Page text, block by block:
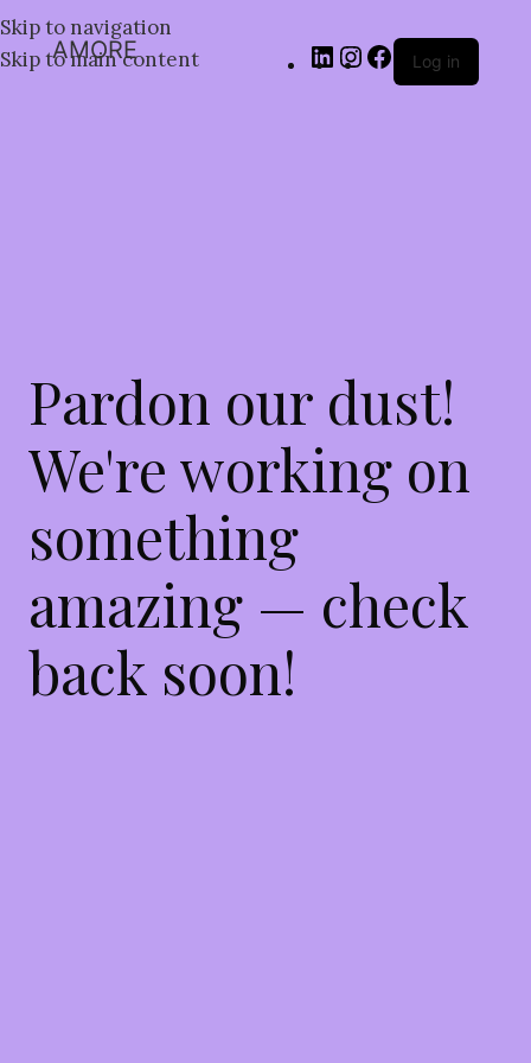
Skip to navigation
Skip to main content
AMORE Log in
Pardon our dust!
We're working on
something
amazing — check
back soon!